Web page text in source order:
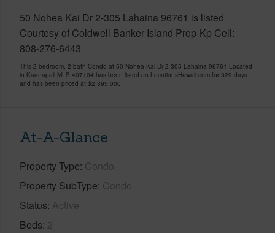
50 Nohea Kai Dr 2-305 Lahaina 96761 is listed
Courtesy of Coldwell Banker Island Prop-Kp Cell:
808-276-6443
This 2 bedroom, 2 bath Condo at 50 Nohea Kai Dr 2-305 Lahaina 96761 Located
in Kaanapali MLS 407104 has been listed on LocationsHawaii.com for 329 days
and has been priced at $2,395,000
At-A-Glance
Property Type Condo
Property SubType Condo
Status Active
Beds 2